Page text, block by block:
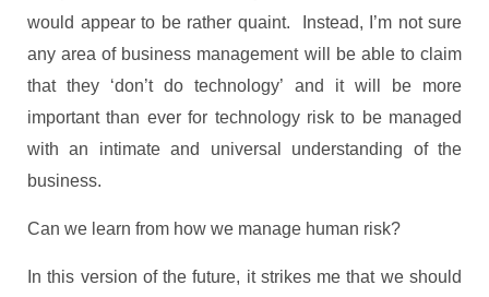
would appear to be rather quaint. Instead, I’m not sure
any area of business management will be able to claim
that they ‘don’t do technology’ and it will be more
important than ever for technology risk to be managed
with an intimate and universal understanding of the
business.
Can we learn from how we manage human risk?
In this version of the future, it strikes me that we should